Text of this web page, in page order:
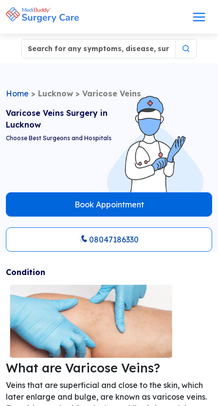
Home > Lucknow > Varicose Veins
Varicose Veins Surgery in
Lucknow
Choose Best Surgeons and Hospitals
Book Appointment
08047186330
Condition
What are Varicose Veins?
Veins that are superficial and close to the skin, which
later enlarge and bulge, are known as varicose veins.